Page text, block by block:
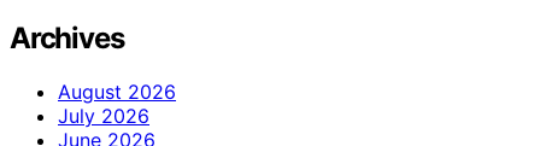
Archives
August 2026
July 2026
June 2026